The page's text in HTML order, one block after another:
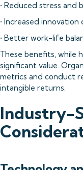
• Reduced stress and
• Increased innovation
• Better work-life
These benefits, while
significant value.
metrics and conduct
intangible returns.
Industry-